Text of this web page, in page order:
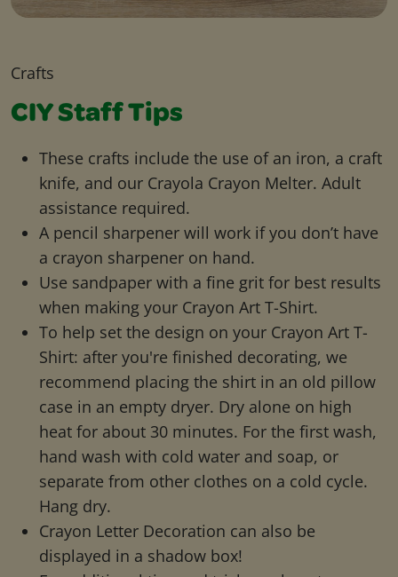
Crafts
CIY Staff Tips
These crafts include the use of an iron, a craft
knife, and our Crayola Crayon Melter. Adult
assistance required.
A pencil sharpener will work if you don’t have
a crayon sharpener on hand.
Use sandpaper with a fine grit for best results
when making your Crayon Art T-Shirt.
To help set the design on your Crayon Art T-
Shirt: after you're finished decorating, we
recommend placing the shirt in an old pillow
case in an empty dryer. Dry alone on high
heat for about 30 minutes. For the first wash,
hand wash with cold water and soap, or
separate from other clothes on a cold cycle.
Hang dry.
Crayon Letter Decoration can also be
displayed in a shadow box!